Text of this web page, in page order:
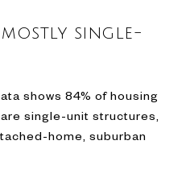
mostly single-
shows 84% of housing
single-unit structures,
home, suburban